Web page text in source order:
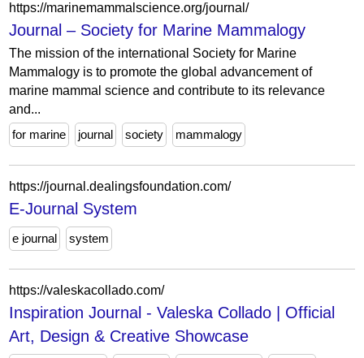
https://marinemammalscience.org/journal/
Journal – Society for Marine Mammalogy
The mission of the international Society for Marine
Mammalogy is to promote the global advancement of
marine mammal science and contribute to its relevance
and...
for marine
journal society mammalogy
https://journal.dealingsfoundation.com/
E-Journal System
e journal system
https://valeskacollado.com/
Inspiration Journal - Valeska Collado | Official
Art, Design & Creative Showcase